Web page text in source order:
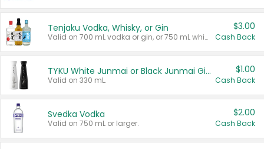
Tenjaku Vodka, Whisky, or Gin
Valid on 700 mL vodka or gin, or 750 mL whisky.
$3.00
Cash Back
TYKU White Junmai or Black Junmai Ginjo Sake
Valid on 330 mL.
$1.00
Cash Back
Svedka Vodka
Valid on 750 mL or larger.
$2.00
Cash Back